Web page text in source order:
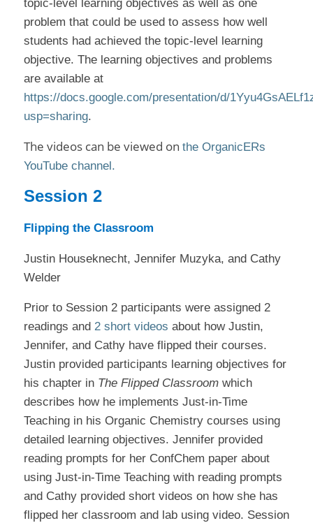
topic-level learning objectives as well as one
problem that could be used to assess how well
students had achieved the topic-level learning
objective. The learning objectives and problems
are available at
https://docs.google.com/presentation/d/
usp=sharing.
The videos can be viewed on the OrganicERs
YouTube channel.
Session 2
Flipping the Classroom
Justin Houseknecht, Jennifer Muzyka, and Cathy
Welder
Prior to Session 2 participants were assigned 2
readings and 2 short videos about how Justin,
Jennifer, and Cathy have flipped their courses.
Justin provided participants learning objectives for
his chapter in The Flipped Classroomwhich
describes how he implements Just-in-Time
Teaching in his Organic Chemistry courses using
detailed learning objectives. Jennifer provided
reading prompts for her ConfChem paper about
using Just-in-Time Teaching with reading prompts
and Cathy provided short videos on how she has
flipped her classroom and lab using video. Session